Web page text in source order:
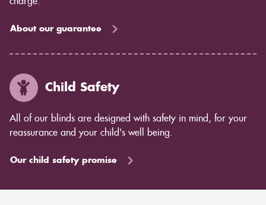
About our guarantee
Child Safety
All of our blinds are designed with safety in mind, for your
reassurance and your child's well being.
Our child safety promise